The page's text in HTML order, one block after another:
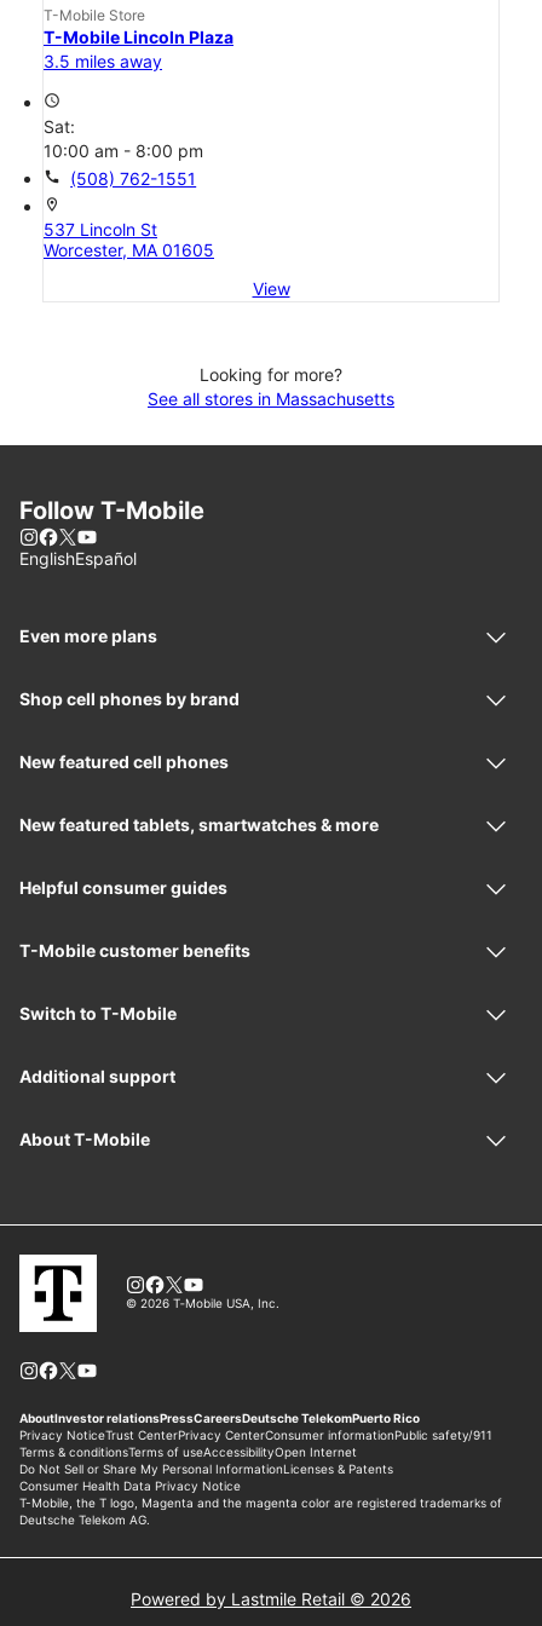
T-Mobile Store
T-Mobile Lincoln Plaza
3.5 miles away
access_time
Sat:
10:00 am - 8:00 pm
call (508) 762-1551
location_on
537 Lincoln St
Worcester, MA 01605
View
Looking for more?
See all stores in Massachusetts
Powered by Lastmile Retail © 2026